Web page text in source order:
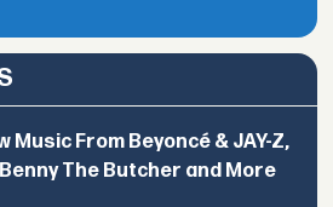
Music From Beyoncé & JAY-Z,
The Butcher and More